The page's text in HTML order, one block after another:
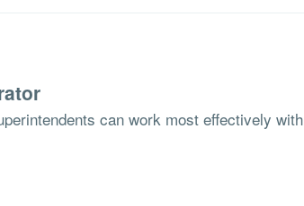
can work most effectively with